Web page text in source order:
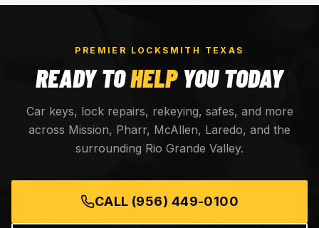
PREMIER LOCKSMITH TEXAS
READY TOHELP YOU TODAY
Car keys, lock repairs, rekeying, safes, and more
across Mission, Pharr, McAllen, Laredo, and the
surrounding Rio Grande Valley.
CALL (956) 449-0100